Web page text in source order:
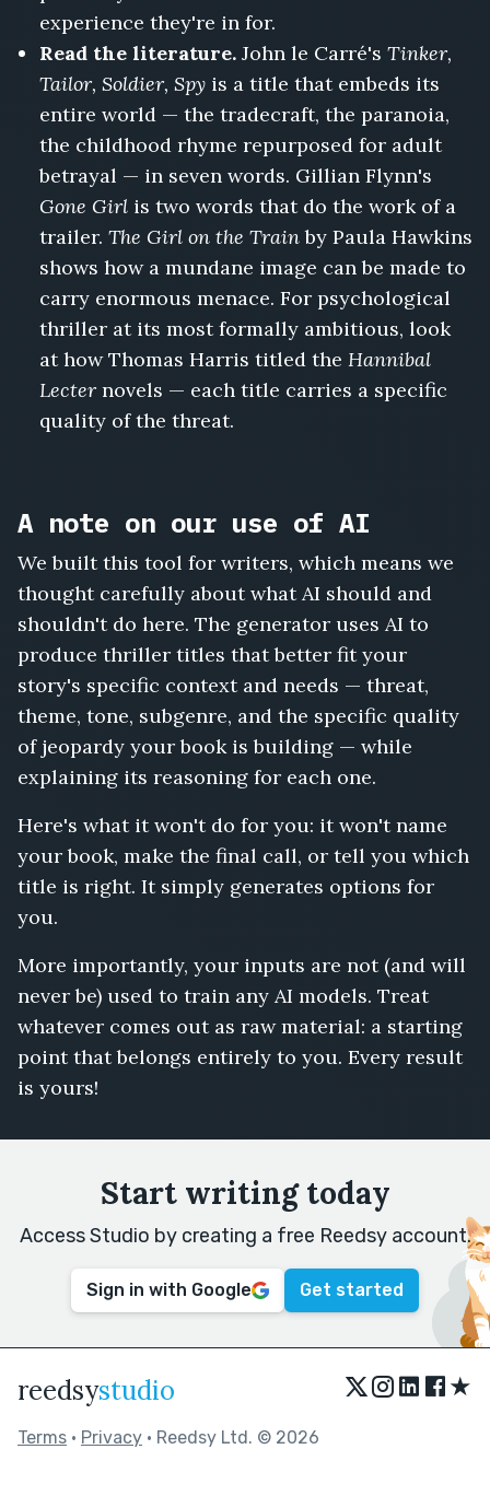
experience they're in for.
Read the literature. John le Carré's Tinker,
Tailor, Soldier, Spy is a title that embeds its
entire world — the tradecraft, the paranoia,
the childhood rhyme repurposed for adult
betrayal — in seven words. Gillian Flynn's
Gone Girl is two words that do the work of a
trailer. The Girl on the Trainby Paula Hawkins
shows how a mundane image can be made to
carry enormous menace. For psychological
thriller at its most formally ambitious, look
at how Thomas Harris titled the Hannibal
Lecter novels — each title carries a specific
quality of the threat.
A note on our use of AI
We built this tool for writers, which means we
thought carefully about what AI should and
shouldn't do here. The generator uses AI to
produce thriller titles that better fit your
story's specific context and needs — threat,
theme, tone, subgenre, and the specific quality
of jeopardy your book is building — while
explaining its reasoning for each one.
Here's what it won't do for you: it won't name
your book, make the final call, or tell you which
title is right. It simply generates options for
you.
More importantly, your inputs are not (and will
never be) used to train any AI models. Treat
whatever comes out as raw material: a starting
point that belongs entirely to you. Every result
is yours!
Start writing today
Access Studio by creating a free Reedsy account.
Sign in with Google Get started
reedsystudio ★
Terms • Privacy • Reedsy Ltd. © 2026